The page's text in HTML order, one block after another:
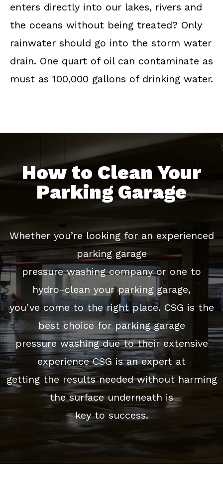
enters directly into our lakes, rivers and
the oceans without being treated? Only
rainwater should go into the storm water
drain. One quart of oil can contaminate as
must as 100,000 gallons of drinking water.
How to Clean Your
Parking Garage
Whether you’re looking for an experienced
parking garage
pressure washing company or one to
hydro-clean your parking garage,
you’ve come to the right place. CSG is the
best choice for parking garage
pressure washing due to their extensive
experience CSG is an expert at
getting the results needed without harming
the surface underneath is
key to success.